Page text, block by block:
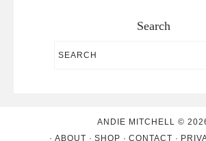
Search
ANDIE MITCHELL ©
ABOUT
SHOP CONTACT